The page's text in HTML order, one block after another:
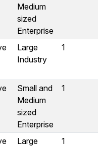
Medium
sized
Enterprise
Large
Industry
1
Small and
Medium
sized
Enterprise
1
Large
1